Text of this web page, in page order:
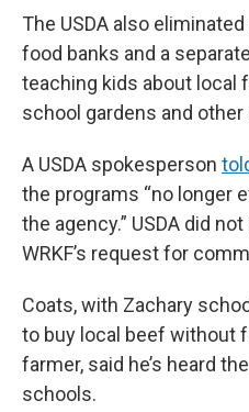
The USDA also
food banks and a
teaching kids about local
school gardens and
A USDA spokesperson
the programs “no longer
the agency.” USDA did
WRKF’s request for
Coats, with Zachary
to buy local beef without
farmer, said he’s heard
schools.